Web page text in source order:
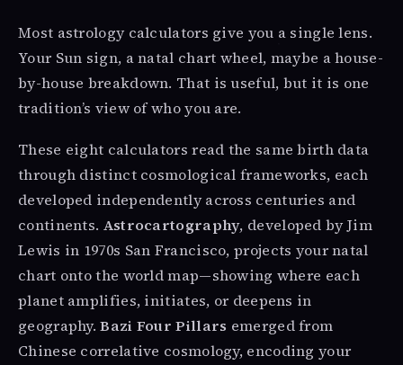
Most astrology calculators give you a single lens.
Your Sun sign, a natal chart wheel, maybe a house-
by-house breakdown. That is useful, but it is one
tradition’s view of who you are.
These eight calculators read the same birth data
through distinct cosmological frameworks, each
developed independently across centuries and
continents. Astrocartography, developed by Jim
Lewis in 1970s San Francisco, projects your natal
chart onto the world map—showing where each
planet amplifies, initiates, or deepens in
geography.Bazi Four Pillars emerged from
Chinese correlative cosmology, encoding your